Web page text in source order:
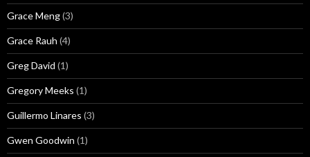
Grace Meng(3)
Grace Rauh (4)
Greg David (1)
Gregory Meeks (1)
Guillermo Linares (3)
Gwen Goodwin (1)